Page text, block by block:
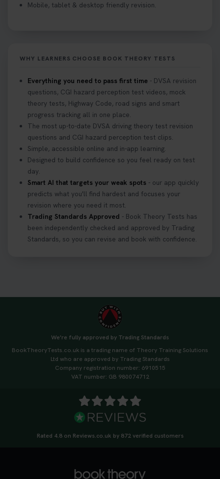
#hazardperception #theorytest
Looking to book your theory test? 👀 Worried you
might fail? 😐 Book your theory test with unlimited
free re-sits now 👇 https://t.co/0ejFm0ZMRG
3 weeks ago
If you pass your test, can you drive the car back
home? ❓ This question gets asked all the time, read
our article that will answer that exact question 👇
https://t.co/mKWLfVoEtw
3 weeks ago
Getting ready for your driving theory test? 🚗✨
Discover everything you need to know about the
🚗 Want to ace your DVSA theory test? Try our
FREE Mock Theory Test! 🎉 Check if you’re test-
leave it to chance -start now! 👉
https://t.co/qH1XS88nmS #theorytest
#booktheorytest
Not sure what to take to your theory test? 🤷‍♂️🤷‍♀️
Don’t risk being turned away! Our quick guide
covers the essential documents you need, plus
tips to help you arrive calm and ready. Find out
Mobile, tablet & desktop friendly revision.
WHY LEARNERS CHOOSE BOOK THEORY TESTS
Everything you need to pass first time - DVSA revision
questions, CGI hazard perception test videos, mock
theory tests, Highway Code, road signs and smart
progress tracking all in one place.
The most up-to-date DVSA driving theory test revision
questions and CGI hazard perception test clips.
Simple, accessible online and in-app learning.
Designed to build confidence so you feel ready on test
day.
Smart AI that targets your weak spots - our app quickly
predicts what you'll find hardest and focuses your
revision where you need it most.
Trading Standards Approved - Book Theory Tests has
been independently checked and approved by Trading
Standards, so you can revise and book with confidence.
We're fully approved by Trading Standards
BookTheoryTests.co.uk is a trading name of Theory Training Solutions
Ltd who are approved by Trading Standards
Company registration number: 6910515
VAT number: GB 980074712
Rated 4.8 on Reviews.co.uk by 872 verified customers